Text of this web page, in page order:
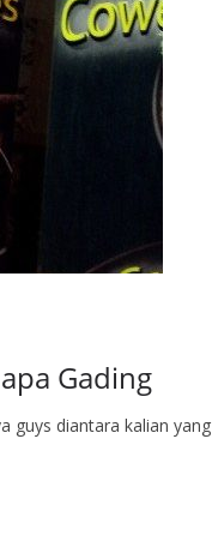
Gading
guys diantara kalian yang